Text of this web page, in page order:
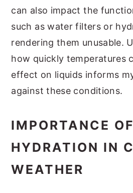
can also impact the
such as water filters or
rendering them unusable.
how quickly temperatures
effect on liquids informs
against these conditions.
IMPORTANCE OF
HYDRATION IN
WEATHER